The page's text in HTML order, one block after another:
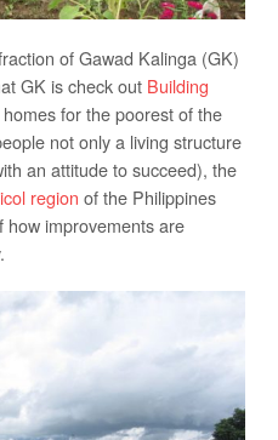
of Gawad Kalinga (GK)
GK is check out Building
for the poorest of the
not only a living structure
an attitude to succeed), the
region of the Philippines
how improvements are